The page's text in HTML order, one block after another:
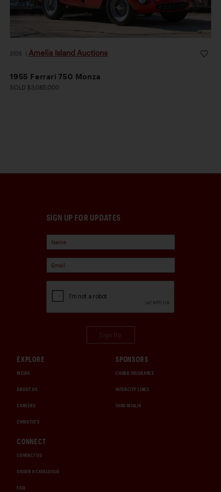
2026 Amelia Island Auctions
1955 Ferrari 750 Monza
SOLD $3,085,000
SIGN UP FOR UPDATES
EXPLORE
MEDIA
ABOUT US
CAREERS
CHRISTIE'S
SPONSORS
CHUBB INSURANCE
INTERCITY LINES
1000 MIGLIA
CONNECT
CONTACT US
ORDER A CATALOGUE
FAQ